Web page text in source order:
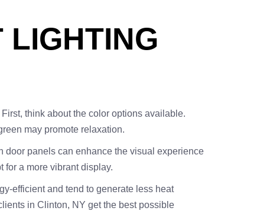
LIGHTING
think about the color options available.
may promote relaxation.
door panels can enhance the visual experience
for a more vibrant display.
efficient and tend to generate less heat
in Clinton, NY get the best possible